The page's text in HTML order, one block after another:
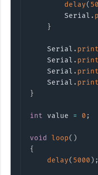
delay(
        Serial
.
}
    Serial
.
    Serial
.
    Serial
.
    Serial
.
}
int value = 0 ;
void loop( )
{
delay( 5000 ) ;